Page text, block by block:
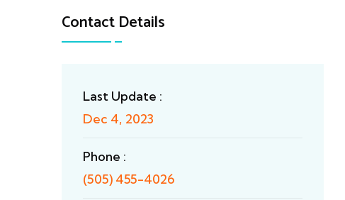
Contact Details
Last Update :
Dec 4, 2023
Phone :
(505) 455-4026